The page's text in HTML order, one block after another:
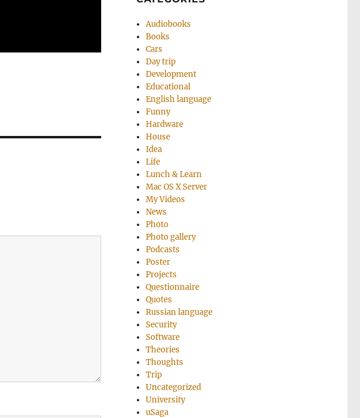
Audiobooks
Books
Cars
Day trip
Development
Educational
English language
Funny
Hardware
House
Idea
Life
Lunch & Learn
Mac OS X Server
My Videos
News
Photo
Photo gallery
Podcasts
Poster
Projects
Questionnaire
Quotes
Russian language
Security
Software
Theories
Thoughts
Trip
Uncategorized
University
uSaga